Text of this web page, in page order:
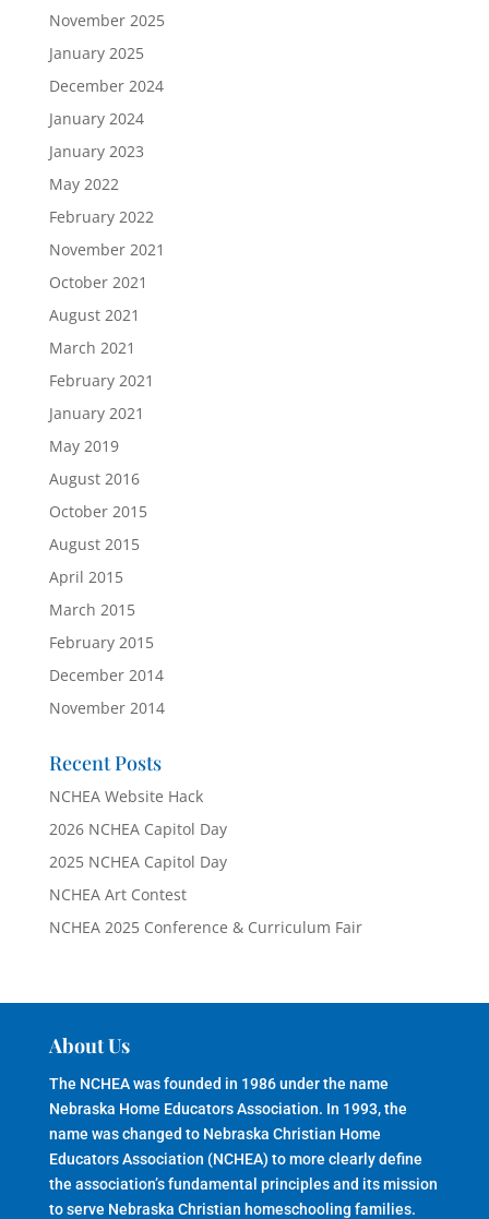
November 2025
January 2025
December 2024
January 2024
January 2023
May 2022
February 2022
November 2021
October 2021
August 2021
March 2021
February 2021
January 2021
May 2019
August 2016
October 2015
August 2015
April 2015
March 2015
February 2015
December 2014
November 2014
Recent Posts
NCHEA Website Hack
2026 NCHEA Capitol Day
2025 NCHEA Capitol Day
NCHEA Art Contest
NCHEA 2025 Conference & Curriculum Fair
About Us
The NCHEA was founded in 1986 under the name
Nebraska Home Educators Association. In 1993, the
name was changed to Nebraska Christian Home
Educators Association (NCHEA) to more clearly define
the association’s fundamental principles and its mission
to serve Nebraska Christian homeschooling families.